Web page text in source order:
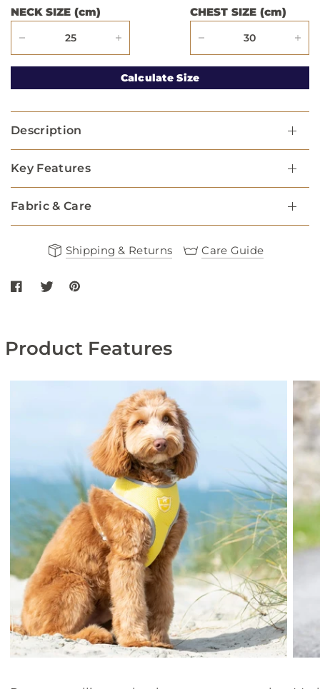
NECK SIZE (cm) CHEST SIZE (cm)
Calculate Size
Description
Key Features
Fabric & Care
Shipping & Returns Care Guide
Share Mesh Dog Harness - Navy on Facebook
Share Mesh Dog Harness - Navy on twitter
Share Mesh Dog Harness - Navy on Pinterest
Product Features